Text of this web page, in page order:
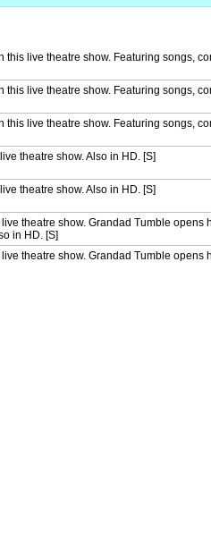
this live theatre show. Featuring songs,
this live theatre show. Featuring songs,
this live theatre show. Featuring songs,
theatre show. Also in HD. [S]
theatre show. Also in HD. [S]
live theatre show. Grandad Tumble
in HD. [S]
live theatre show. Grandad Tumble